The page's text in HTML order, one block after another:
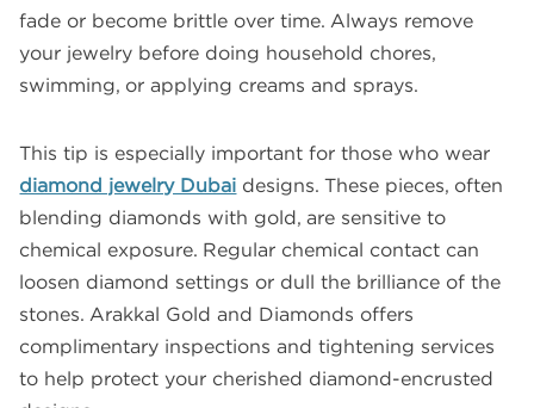
fade or become brittle over time. Always remove
your jewelry before doing household chores,
swimming, or applying creams and sprays.
This tip is especially important for those who wear
diamond jewelry Dubai designs. These pieces, often
blending diamonds with gold, are sensitive to
chemical exposure. Regular chemical contact can
loosen diamond settings or dull the brilliance of the
stones. Arakkal Gold and Diamonds offers
complimentary inspections and tightening services
to help protect your cherished diamond-encrusted